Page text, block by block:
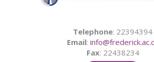
Telephone: 22394394
Email:
Fax: 22438234